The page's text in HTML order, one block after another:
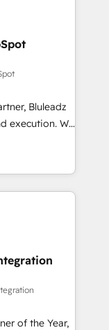
Bluleadz
We
GTM
leadership
Story to stop
debt setup
for
of the Year,